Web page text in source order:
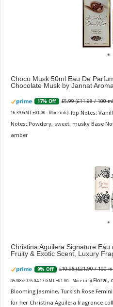
Choco Musk 50ml Eau De
Chocolate Musk by Jannat
17% Off £5.99 (£11.98 / 100
16:39 GMT +01:00 - More info) Top Notes:
Notes: Powdery, sweet, musky Base
amber
Christina Aguilera Signature Eau
Fruity & Exotic Scent, Luxury
9% Off £10.95 (£21.90 / 100
05/08/2026 04:17 GMT +01:00 - More info) Floral,
Blooming Jasmine, Turkish Rose
for her Christina Aguilera fragrance